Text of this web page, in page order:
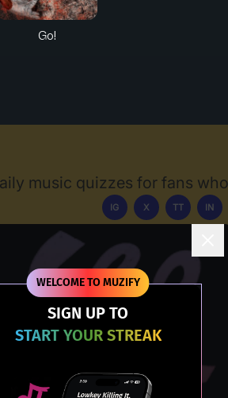
WELCOME TO MUZIFY
SIGN UP TO
START YOUR STREAK
Go!
music quizzes for fans
IG X TT IN